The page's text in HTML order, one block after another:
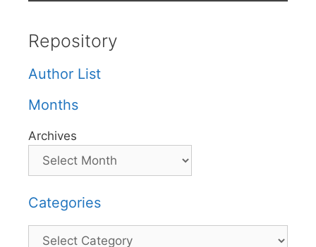
Repository
Author List
Months
Archives
Categories
Categories